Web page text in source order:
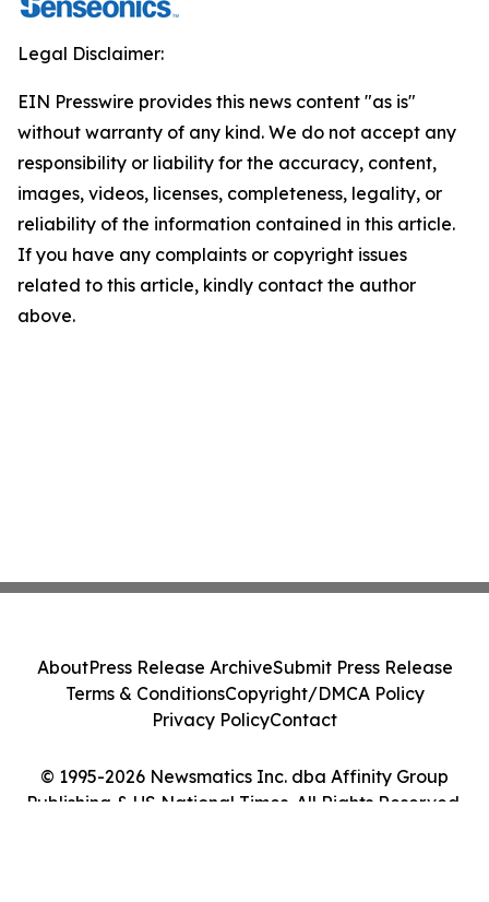
Legal Disclaimer:
EIN Presswire provides this news content "as is"
without warranty of any kind. We do not accept any
responsibility or liability for the accuracy, content,
images, videos, licenses, completeness, legality, or
reliability of the information contained in this article.
If you have any complaints or copyright issues
related to this article, kindly contact the author
above.
© 1995-2026 Newsmatics Inc. dba Affinity Group
Publishing & US National Times. All Rights Reserved.
AboutPress Release ArchiveSubmit Press Release
Terms & ConditionsCopyright/DMCA Policy
Privacy PolicyContact